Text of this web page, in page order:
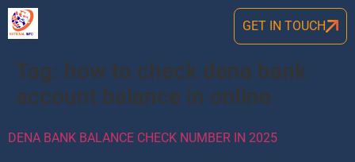
GET IN TOUCH
Tag: how to check dena bank
account balance in online
DENA BANK BALANCE CHECK NUMBER IN 2025